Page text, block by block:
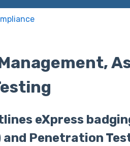
eXpress
and Penetration